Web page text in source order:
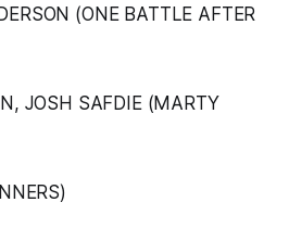
(ONE BATTLE AFTER
JOSH SAFDIE (MARTY